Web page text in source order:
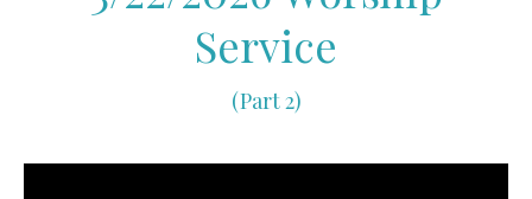
Service
(Part 2)